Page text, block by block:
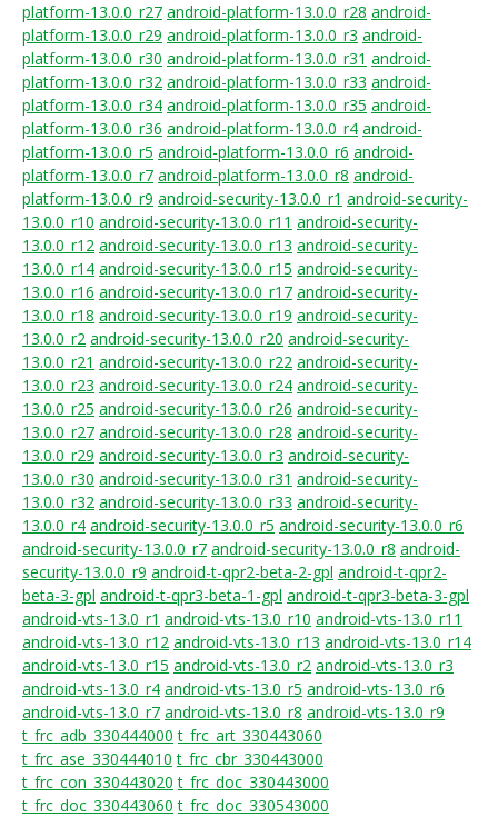
platform-13.0.0_r27 android-platform-13.0.0_r28 android-
platform-13.0.0_r29 android-platform-13.0.0_r3 android-
platform-13.0.0_r30 android-platform-13.0.0_r31 android-
platform-13.0.0_r32 android-platform-13.0.0_r33 android-
platform-13.0.0_r34 android-platform-13.0.0_r35 android-
platform-13.0.0_r36 android-platform-13.0.0_r4 android-
platform-13.0.0_r5 android-platform-13.0.0_r6 android-
platform-13.0.0_r7 android-platform-13.0.0_r8 android-
platform-13.0.0_r9 android-security-13.0.0_r1 android-security-
13.0.0_r10 android-security-13.0.0_r11 android-security-
13.0.0_r12 android-security-13.0.0_r13 android-security-
13.0.0_r14 android-security-13.0.0_r15 android-security-
13.0.0_r16 android-security-13.0.0_r17 android-security-
13.0.0_r18 android-security-13.0.0_r19 android-security-
13.0.0_r2 android-security-13.0.0_r20 android-security-
13.0.0_r21 android-security-13.0.0_r22 android-security-
13.0.0_r23 android-security-13.0.0_r24 android-security-
13.0.0_r25 android-security-13.0.0_r26 android-security-
13.0.0_r27 android-security-13.0.0_r28 android-security-
13.0.0_r29 android-security-13.0.0_r3 android-security-
13.0.0_r30 android-security-13.0.0_r31 android-security-
13.0.0_r32 android-security-13.0.0_r33 android-security-
13.0.0_r4 android-security-13.0.0_r5 android-security-13.0.0_r6
android-security-13.0.0_r7 android-security-13.0.0_r8 android-
security-13.0.0_r9 android-t-qpr2-beta-2-gpl android-t-qpr2-
beta-3-gpl android-t-qpr3-beta-1-gpl android-t-qpr3-beta-3-gpl
android-vts-13.0_r1 android-vts-13.0_r10 android-vts-13.0_r11
android-vts-13.0_r12 android-vts-13.0_r13 android-vts-13.0_r14
android-vts-13.0_r15 android-vts-13.0_r2 android-vts-13.0_r3
android-vts-13.0_r4 android-vts-13.0_r5 android-vts-13.0_r6
android-vts-13.0_r7 android-vts-13.0_r8 android-vts-13.0_r9
t_frc_adb_330444000 t_frc_art_330443060
t_frc_ase_330444010 t_frc_cbr_330443000
t_frc_con_330443020 t_frc_doc_330443000
t_frc_doc_330443060 t_frc_doc_330543000